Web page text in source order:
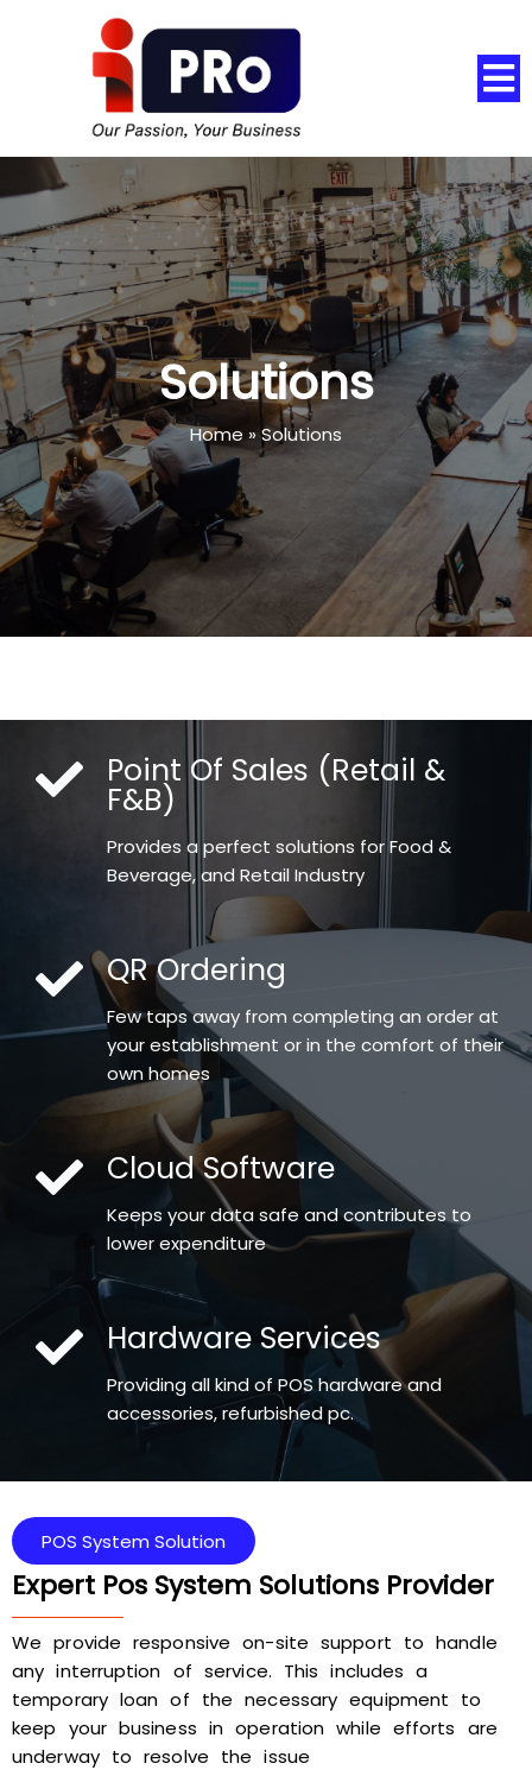
Solutions
Home »Solutions
Point Of Sales (Retail &
F&B)
Provides a perfect solutions for Food &
Beverage, and Retail Industry
QR Ordering
Few taps away from completing an order at
your establishment or in the comfort of their
own homes
Cloud Software
Keeps your data safe and contributes to
lower expenditure
Hardware Services
Providing all kind of POS hardware and
accessories, refurbished pc.
POS System Solution
Expert Pos System Solutions Provider
We provide responsive on-site support to handle
any interruption of service. This includes a
temporary loan of the necessary equipment to
keep your business in operation while efforts are
underway to resolve the issue